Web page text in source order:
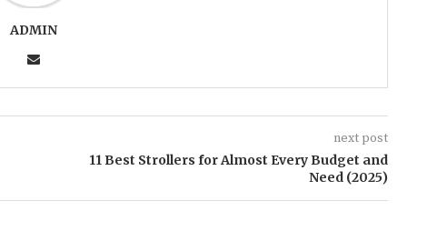
ADMIN
next post
11 Best Strollers for Almost Every Budget and
Need (2025)